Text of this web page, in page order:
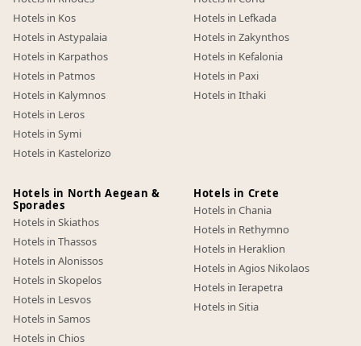
Hotels in Kos
Hotels in Astypalaia
Hotels in Karpathos
Hotels in Patmos
Hotels in Kalymnos
Hotels in Leros
Hotels in Symi
Hotels in Kastelorizo
Hotels in Lefkada
Hotels in Zakynthos
Hotels in Kefalonia
Hotels in Paxi
Hotels in Ithaki
Hotels in North Aegean &
Sporades
Hotels in Skiathos
Hotels in Thassos
Hotels in Alonissos
Hotels in Skopelos
Hotels in Lesvos
Hotels in Samos
Hotels in Chios
Hotels in Crete
Hotels in Chania
Hotels in Rethymno
Hotels in Heraklion
Hotels in Agios Nikolaos
Hotels in Ierapetra
Hotels in Sitia